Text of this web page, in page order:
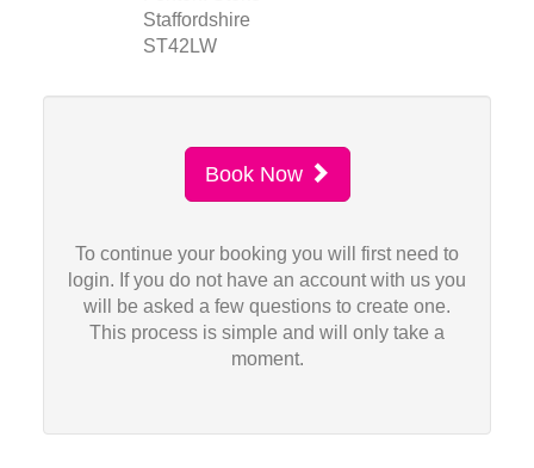
Staffordshire
ST42LW
Book Now
To continue your booking you will first need to
login. If you do not have an account with us you
will be asked a few questions to create one.
This process is simple and will only take a
moment.